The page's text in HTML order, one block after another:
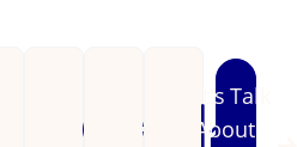
Let's Talk
About